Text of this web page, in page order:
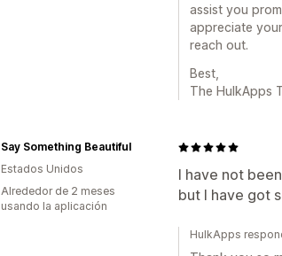
assist you
appreciate
reach out.
Best,
The HulkApps
I have not
but I have got
Say Something Beautiful
Estados Unidos
Alrededor de 2 meses
usando la aplicación
HulkApps